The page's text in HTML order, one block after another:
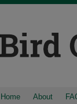
Home About